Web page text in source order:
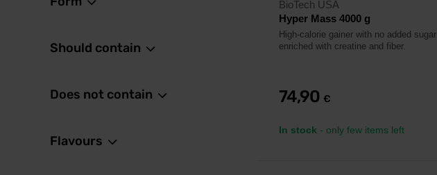
Should contain
Does not contain
Flavours
BioTech USA
Hyper Mass 4000 g
High-calorie gainer with no added sugar
enriched with creatine and fiber.
74,90 €
In stock - only few items left